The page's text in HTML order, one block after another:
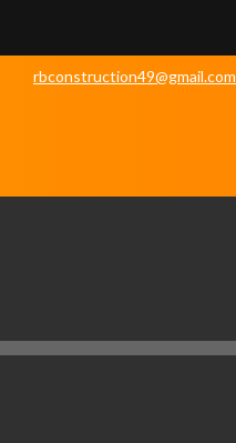
rbconstruction49@gmail.com